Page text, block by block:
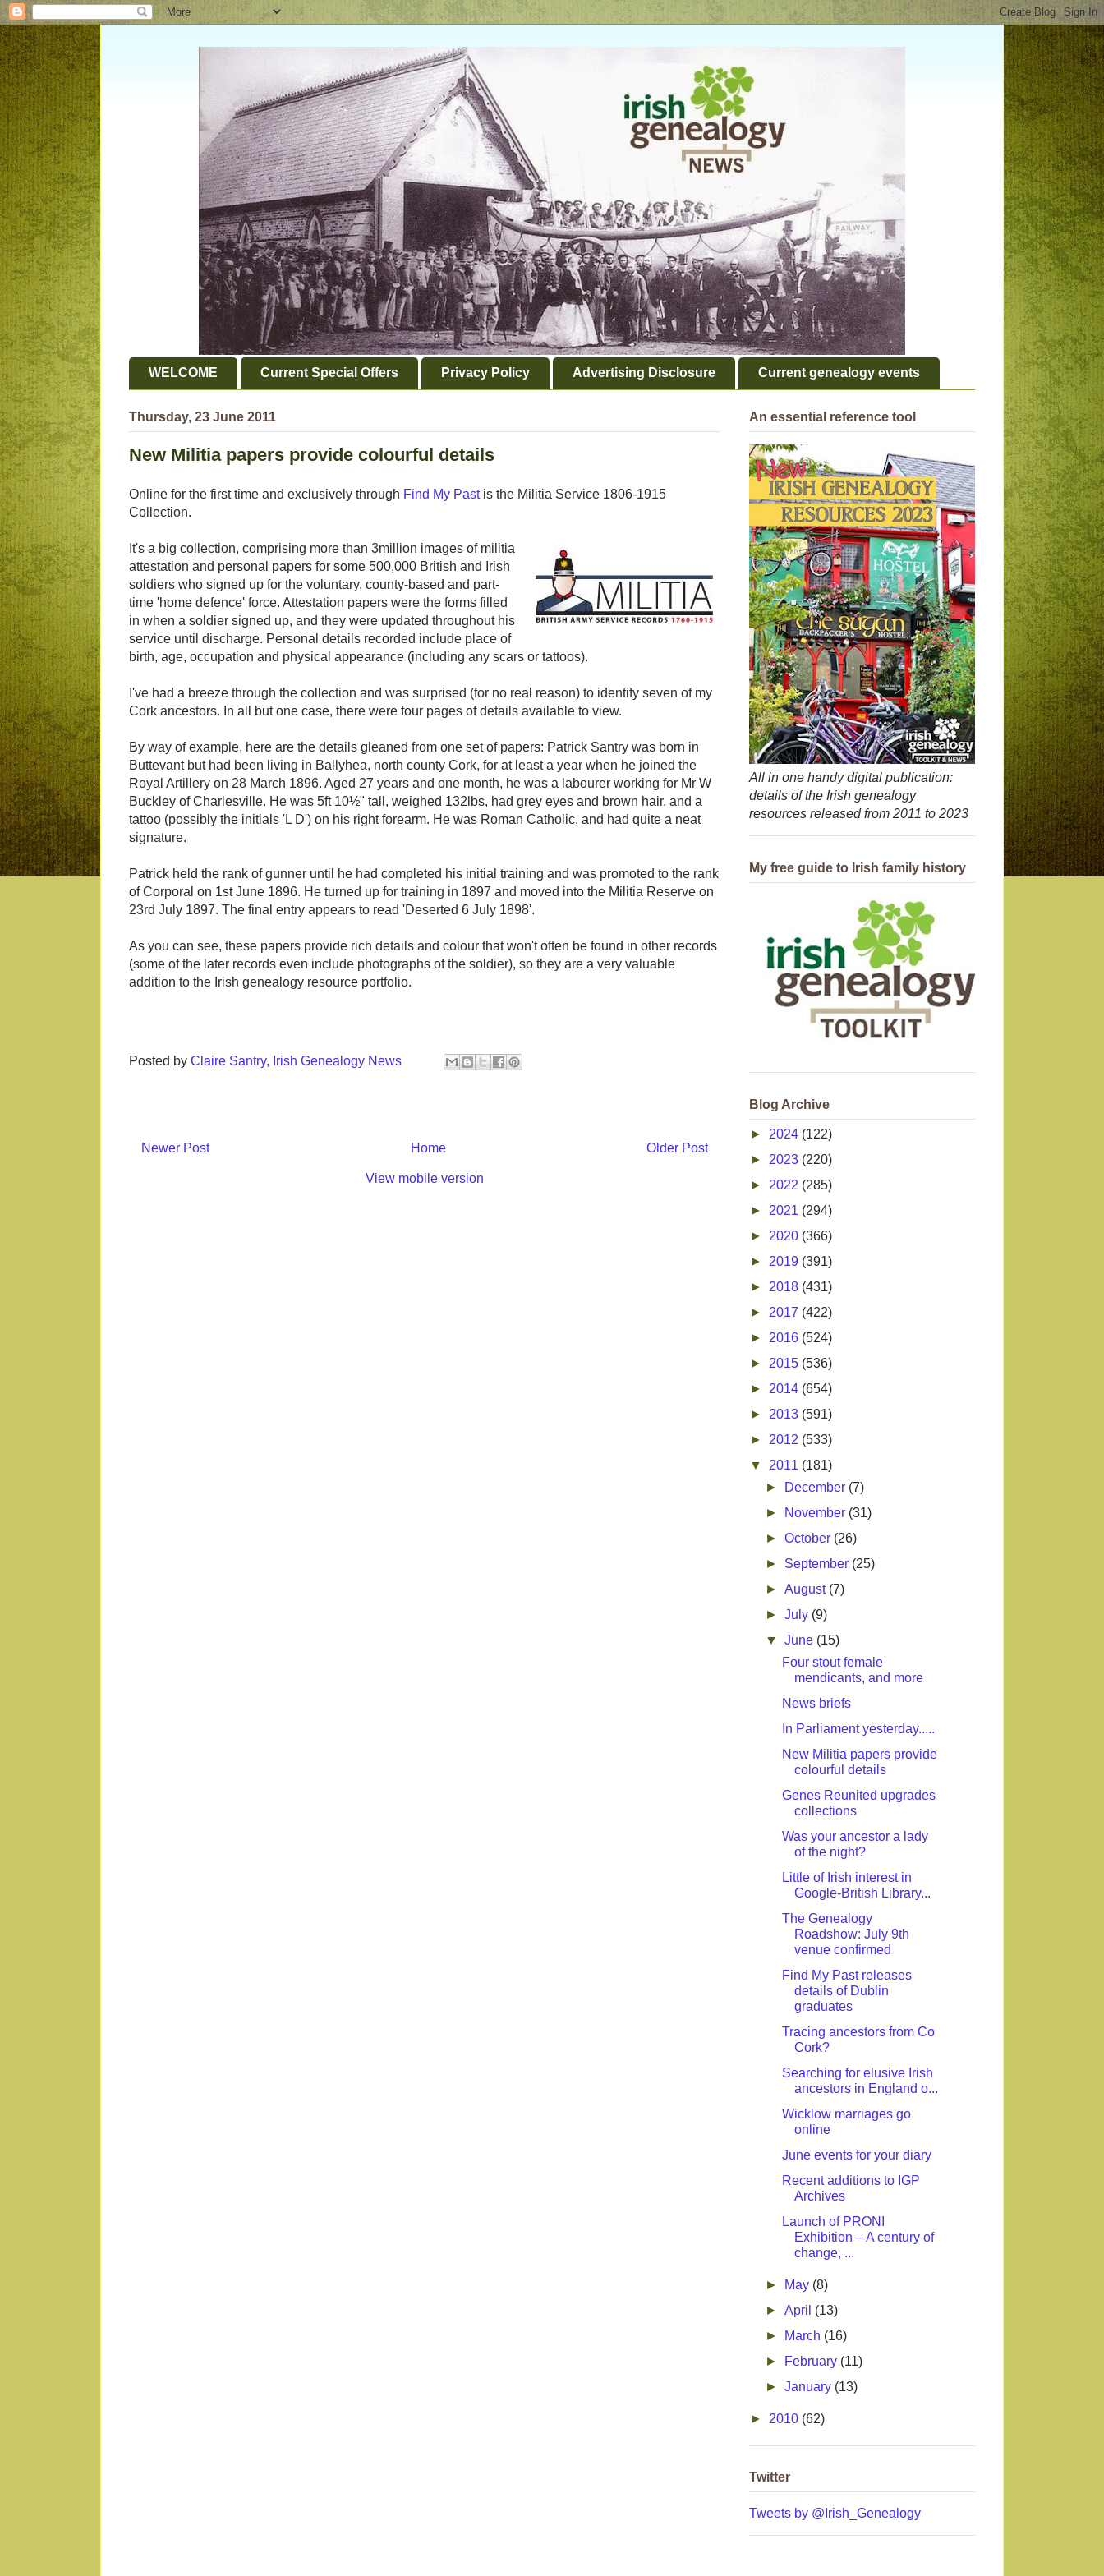
WELCOME Current Special Offers Privacy Policy Advertising Disclosure Current genealogy events
Thursday, 23 June 2011
New Militia papers provide colourful details
Online for the first time and exclusively through Find My Pastis the Militia Service 1806-1915
Collection.
It's a big collection, comprising more than 3million images of militia
attestation and personal papers for some 500,000 British and Irish
soldiers who signed up for the voluntary, county-based and part-
time 'home defence' force. Attestation papers were the forms filled
in when a soldier signed up, and they were updated throughout his
service until discharge. Personal details recorded include place of
birth, age, occupation and physical appearance (including any scars or tattoos).
I've had a breeze through the collection and was surprised (for no real reason) to identify seven of my
Cork ancestors. In all but one case, there were four pages of details available to view.
By way of example, here are the details gleaned from one set of papers: Patrick Santry was born in
Buttevant but had been living in Ballyhea, north county Cork, for at least a year when he joined the
Royal Artillery on 28 March 1896. Aged 27 years and one month, he was a labourer working for Mr W
Buckley of Charlesville. He was 5ft 10½" tall, weighed 132lbs, had grey eyes and brown hair, and a
tattoo (possibly the initials 'L D') on his right forearm. He was Roman Catholic, and had quite a neat
signature.
Patrick held the rank of gunner until he had completed his initial training and was promoted to the rank
of Corporal on 1st June 1896. He turned up for training in 1897 and moved into the Militia Reserve on
23rd July 1897. The final entry appears to read 'Deserted 6 July 1898'.
As you can see, these papers provide rich details and colour that won't often be found in other records
(some of the later records even include photographs of the soldier), so they are a very valuable
addition to the Irish genealogy resource portfolio.
Posted by Claire Santry, Irish Genealogy News
Newer Post Older Post
Home
View mobile version
An essential reference tool
All in one handy digital publication:
details of the Irish genealogy
resources released from 2011 to 2023
My free guide to Irish family history
Blog Archive
► 2024 (122)
► 2023 (220)
► 2022 (285)
► 2021 (294)
► 2020 (366)
► 2019 (391)
► 2018 (431)
► 2017 (422)
► 2016 (524)
► 2015 (536)
► 2014 (654)
► 2013 (591)
► 2012 (533)
▼ 2011 (181)
►
December (7)
►
November (31)
►October (26)
► September (25)
►August (7)
►July (9)
▼June (15)
Four stout female
mendicants, and more
News briefs
In Parliament yesterday.....
New Militia papers provide
colourful details
Genes Reunited upgrades
collections
Was your ancestor a lady
of the night?
Little of Irish interest in
Google-British Library...
The Genealogy
Roadshow: July 9th
venue confirmed
Find My Past releases
details of Dublin
graduates
Tracing ancestors from Co
Cork?
Searching for elusive Irish
ancestors in England o...
Wicklow marriages go
online
June events for your diary
Recent additions to IGP
Archives
Launch of PRONI
Exhibition – A century of
change, ...
► May (8)
►April (13)
►
March (16)
►
February (11)
►January (13)
► 2010 (62)
Twitter
Tweets by @Irish_Genealogy